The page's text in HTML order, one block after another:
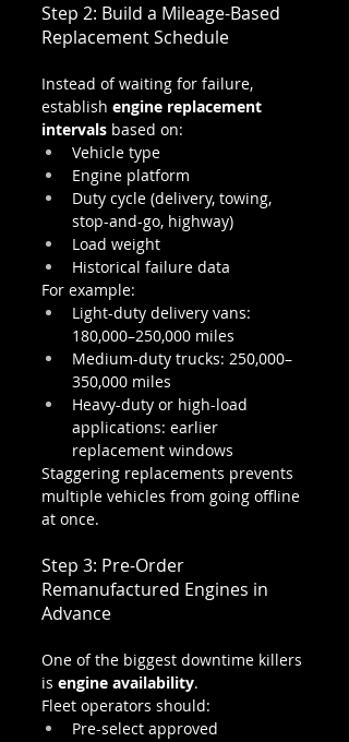
Step 2: Build a Mileage-Based
Replacement Schedule
Instead of waiting for failure,
establish engine replacement
intervals based on:
Vehicle type
Engine platform
Duty cycle (delivery, towing,
stop-and-go, highway)
Load weight
Historical failure data
For example:
Light-duty delivery vans:
180,000–250,000 miles
Medium-duty trucks: 250,000–
350,000 miles
Heavy-duty or high-load
applications: earlier
replacement windows
Staggering replacements prevents
multiple vehicles from going offline
at once.
Step 3: Pre-Order
Remanufactured Engines in
Advance
One of the biggest downtime killers
is engine availability.
Fleet operators should:
Pre-select approved